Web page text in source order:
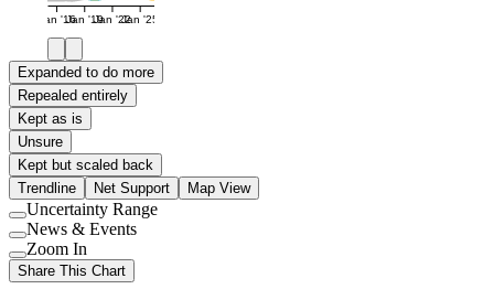
Jan '16Jan '19Jan '22Jan '25
Expanded to do more
Repealed entirely
Kept as is
Unsure
Kept but scaled back
Trendline
Net Support Map View
Use
setting
Uncertainty Range
Use
setting
News & Events
Use
setting
Zoom In
Share This Chart